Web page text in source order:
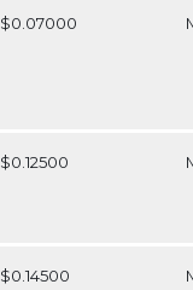
$0.07000
$0.12500
$0.14500